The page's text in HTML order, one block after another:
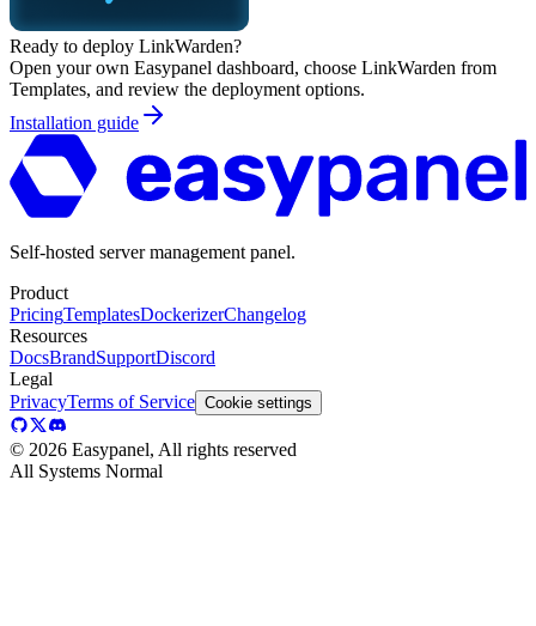
Ready to deploy LinkWarden?
Open your own Easypanel dashboard, choose LinkWarden from
Templates, and review the deployment options.
Installation guide
Self-hosted server management panel.
Product
PricingTemplatesDockerizerChangelog
Resources
DocsBrandSupportDiscord
Legal
PrivacyTerms of Service Cookie settings
© 2026 Easypanel, All rights reserved
All Systems Normal